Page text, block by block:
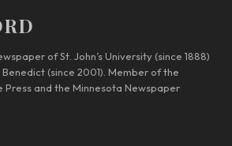
of St. John’s University (since 1888)
(since 2001). Member of the
and the Minnesota Newspaper